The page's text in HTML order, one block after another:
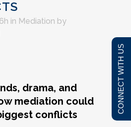
in Mediation by
drama, and
mediation could
conflicts
CONNECT WITH US